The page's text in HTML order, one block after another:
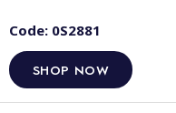
Code:0S2881
SHOP NOW